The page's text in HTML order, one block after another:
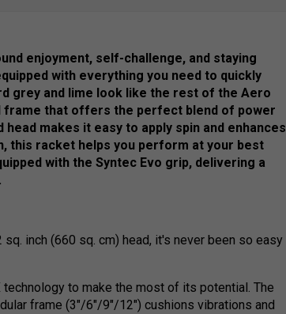
enjoyment, self-challenge, and staying
with everything you need to quickly
grey and lime look like the rest of the Aero
that offers the perfect blend of power
makes it easy to apply spin and enhances
this racket helps you perform at your best
with the Syntec Evo grip, delivering a
inch (660 sq. cm) head, it's never been so easy
to make the most of its potential. The
frame (3"/6"/9"/12") cushions vibrations and